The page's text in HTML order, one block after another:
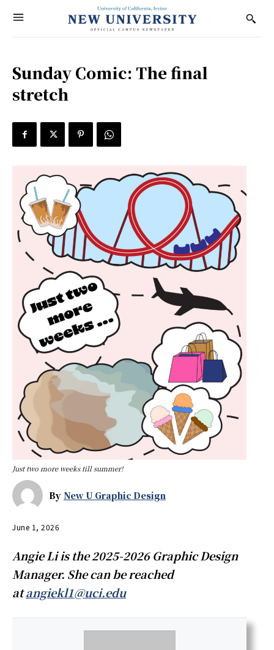
Sunday Comic: The final
stretch
Just two more weeks till summer!
By New U Graphic Design
June 1, 2026
Angie Li is the 2025-2026 Graphic Design
Manager. She can be reached
atangiekl1@uci.edu